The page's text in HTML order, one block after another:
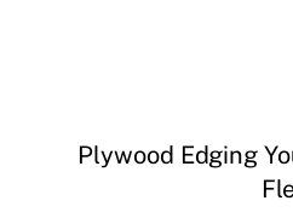
Plywood Edging